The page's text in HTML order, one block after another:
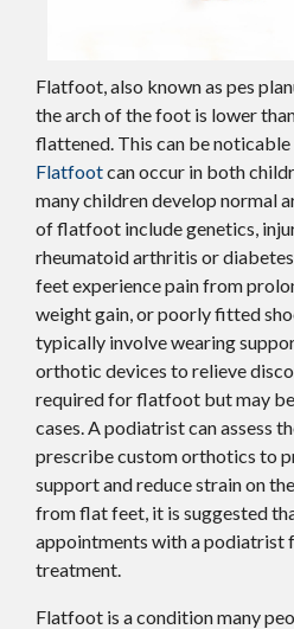
Flatfoot, also known as pes
the arch of the foot is lower
flattened. This can be
Flatfootcan occur in both
many children develop normal
of flatfoot include genetics,
rheumatoid arthritis or
feet experience pain from
weight gain, or poorly fitted
typically involve wearing
orthotic devices to relieve
required for flatfoot but may
cases. A podiatrist can assess
prescribe custom orthotics to
support and reduce strain on
from flat feet, it is suggested
appointments with a podiatrist
treatment.
Flatfoot is a condition many